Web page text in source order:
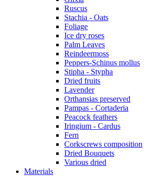
Ruscus
Stachia - Oats
Foliage
Ice dry roses
Palm Leaves
Reindeermoss
Peppers-Schinus mollus
Stipha - Stypha
Dried fruits
Lavender
Orthansias preserved
Pampas - Cortaderia
Peacock feathers
Iringium - Cardus
Fern
Corkscrews composition
Dried Bouquets
Various dried
Materials